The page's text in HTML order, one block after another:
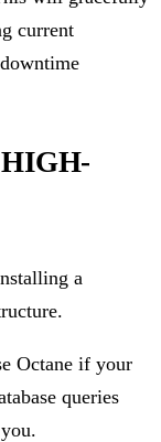
current
a
Octane if your
queries